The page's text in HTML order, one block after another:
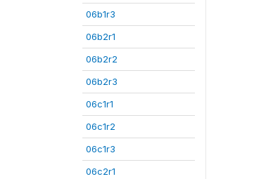
06b1r3
06b2r1
06b2r2
06b2r3
06c1r1
06c1r2
06c1r3
06c2r1